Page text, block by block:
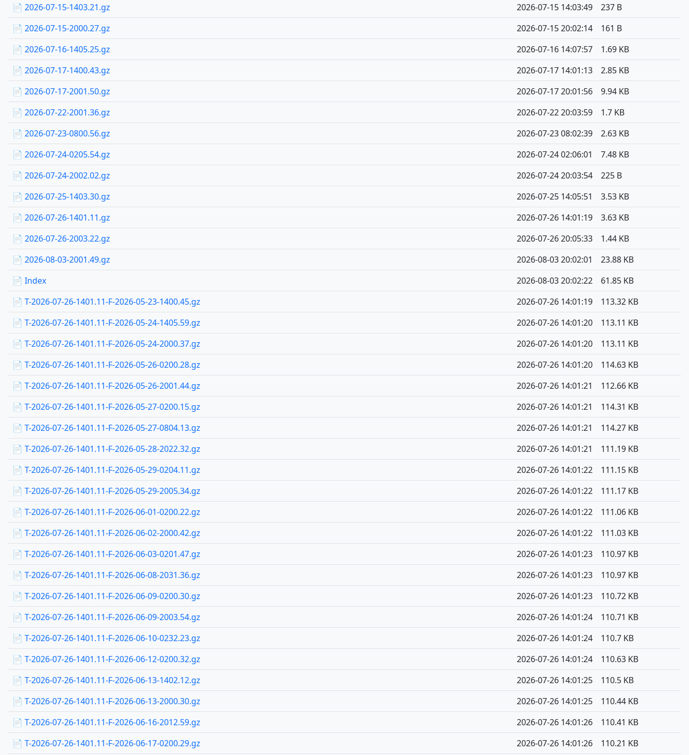
📄 2026-07-15-1403.21.gz
2026-07-15 14:03:49
237 B
📄 2026-07-15-2000.27.gz
2026-07-15 20:02:14
161 B
📄 2026-07-16-1405.25.gz
2026-07-16 14:07:57
1.69 KB
📄 2026-07-17-1400.43.gz
2026-07-17 14:01:13
2.85 KB
📄 2026-07-17-2001.50.gz
2026-07-17 20:01:56
9.94 KB
📄 2026-07-22-2001.36.gz
2026-07-22 20:03:59
1.7 KB
📄 2026-07-23-0800.56.gz
2026-07-23 08:02:39
2.63 KB
📄 2026-07-24-0205.54.gz
2026-07-24 02:06:01
7.48 KB
📄 2026-07-24-2002.02.gz
2026-07-24 20:03:54
225 B
📄 2026-07-25-1403.30.gz
2026-07-25 14:05:51
3.53 KB
📄 2026-07-26-1401.11.gz
2026-07-26 14:01:19
3.63 KB
📄 2026-07-26-2003.22.gz
2026-07-26 20:05:33
1.44 KB
📄 2026-08-03-2001.49.gz
2026-08-03 20:02:01
23.88 KB
📄 Index
2026-08-03 20:02:22
61.85 KB
📄 T-2026-07-26-1401.11-F-2026-05-23-1400.45.gz
2026-07-26 14:01:19
113.32 KB
📄 T-2026-07-26-1401.11-F-2026-05-24-1405.59.gz
2026-07-26 14:01:20
113.11 KB
📄 T-2026-07-26-1401.11-F-2026-05-24-2000.37.gz
2026-07-26 14:01:20
113.11 KB
📄 T-2026-07-26-1401.11-F-2026-05-26-0200.28.gz
2026-07-26 14:01:20
114.63 KB
📄 T-2026-07-26-1401.11-F-2026-05-26-2001.44.gz
2026-07-26 14:01:21
112.66 KB
📄 T-2026-07-26-1401.11-F-2026-05-27-0200.15.gz
2026-07-26 14:01:21
114.31 KB
📄 T-2026-07-26-1401.11-F-2026-05-27-0804.13.gz
2026-07-26 14:01:21
114.27 KB
📄 T-2026-07-26-1401.11-F-2026-05-28-2022.32.gz
2026-07-26 14:01:21
111.19 KB
📄 T-2026-07-26-1401.11-F-2026-05-29-0204.11.gz
2026-07-26 14:01:22
111.15 KB
📄 T-2026-07-26-1401.11-F-2026-05-29-2005.34.gz
2026-07-26 14:01:22
111.17 KB
📄 T-2026-07-26-1401.11-F-2026-06-01-0200.22.gz
2026-07-26 14:01:22
111.06 KB
📄 T-2026-07-26-1401.11-F-2026-06-02-2000.42.gz
2026-07-26 14:01:22
111.03 KB
📄 T-2026-07-26-1401.11-F-2026-06-03-0201.47.gz
2026-07-26 14:01:23
110.97 KB
📄 T-2026-07-26-1401.11-F-2026-06-08-2031.36.gz
2026-07-26 14:01:23
110.97 KB
📄 T-2026-07-26-1401.11-F-2026-06-09-0200.30.gz
2026-07-26 14:01:23
110.72 KB
📄 T-2026-07-26-1401.11-F-2026-06-09-2003.54.gz
2026-07-26 14:01:24
110.71 KB
📄 T-2026-07-26-1401.11-F-2026-06-10-0232.23.gz
2026-07-26 14:01:24
110.7 KB
📄 T-2026-07-26-1401.11-F-2026-06-12-0200.32.gz
2026-07-26 14:01:24
110.63 KB
📄 T-2026-07-26-1401.11-F-2026-06-13-1402.12.gz
2026-07-26 14:01:25
110.5 KB
📄 T-2026-07-26-1401.11-F-2026-06-13-2000.30.gz
2026-07-26 14:01:25
110.44 KB
📄 T-2026-07-26-1401.11-F-2026-06-16-2012.59.gz
2026-07-26 14:01:26
110.41 KB
📄 T-2026-07-26-1401.11-F-2026-06-17-0200.29.gz
2026-07-26 14:01:26 110.21 KB